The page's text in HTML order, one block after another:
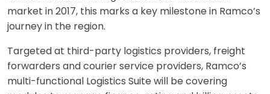
market in 2017, this marks a key milestone in Ramco’s
journey in the region.
Targeted at third-party logistics providers, freight
forwarders and courier service providers, Ramco’s
multi-functional Logistics Suite will be covering